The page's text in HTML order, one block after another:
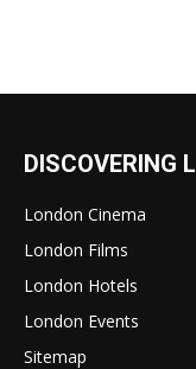
DISCOVERING
London Cinema
London Films
London Hotels
London Events
Sitemap